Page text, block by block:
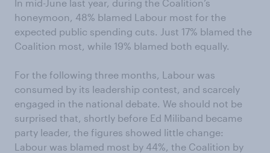
In mid-June last year, during the Coalition’s
honeymoon, 48% blamed Labour most for the
expected public spending cuts. Just 17% blamed the
Coalition most, while 19% blamed both equally.
For the following three months, Labour was
consumed by its leadership contest, and scarcely
engaged in the national debate. We should not be
surprised that, shortly before Ed Miliband became
party leader, the figures showed little change:
Labour was blamed most by 44%, the Coalition by